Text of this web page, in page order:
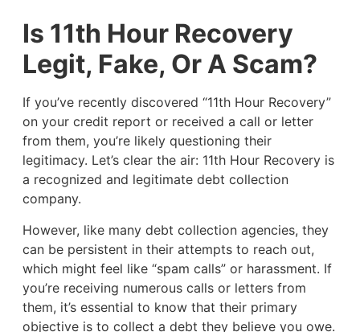
Is 11th Hour Recovery
Legit, Fake, Or A Scam?
If you’ve recently discovered “11th Hour Recovery”
on your credit report or received a call or letter
from them, you’re likely questioning their
legitimacy. Let’s clear the air: 11th Hour Recovery is
a recognized and legitimate debt collection
company.
However, like many debt collection agencies, they
can be persistent in their attempts to reach out,
which might feel like “spam calls” or harassment. If
you’re receiving numerous calls or letters from
them, it’s essential to know that their primary
objective is to collect a debt they believe you owe.